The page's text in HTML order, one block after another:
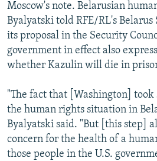
Moscow's note. Belarusian
Byalyatski told RFE/RL's
its proposal in the Security
government in effect also
whether Kazulin will die in
"The fact that [Washington] took
the human rights situation in
Byalyatski said. "But [this step]
concern for the health of a
those people in the U.S.